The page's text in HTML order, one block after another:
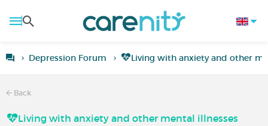
Depression Forum Living with anxiety and other
Back
Living with anxiety and other mental illnesses